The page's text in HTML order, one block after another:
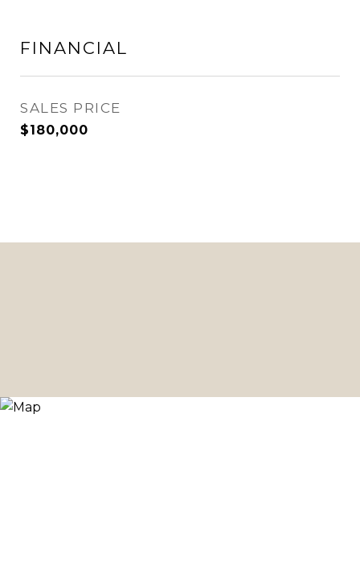
FINANCIAL
SALES PRICE
$180,000